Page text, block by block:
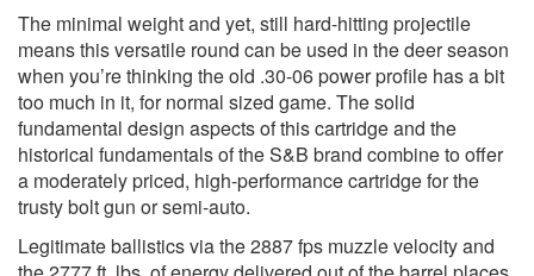
The minimal weight and yet, still hard-hitting projectile
means this versatile round can be used in the deer season
when you’re thinking the old .30-06 power profile has a bit
too much in it, for normal sized game. The solid
fundamental design aspects of this cartridge and the
historical fundamentals of the S&B brand combine to offer
a moderately priced, high-performance cartridge for the
trusty bolt gun or semi-auto.
Legitimate ballistics via the 2887 fps muzzle velocity and